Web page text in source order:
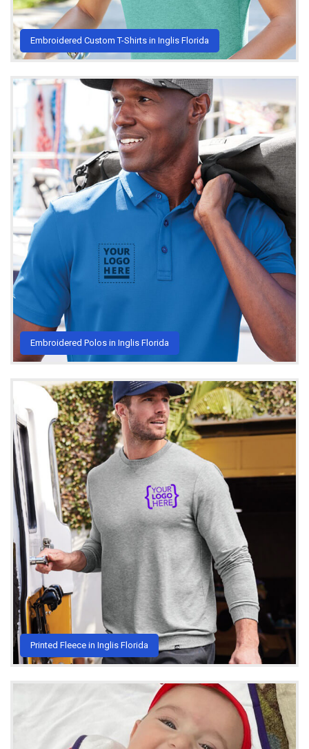
Embroidered Custom T-Shirts in Inglis Florida
Embroidered Polos in Inglis Florida
Printed Fleece in Inglis Florida